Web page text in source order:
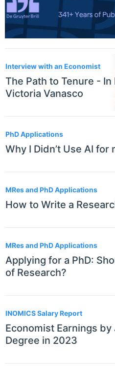
Interview with an Economist
The Path to Tenure -
Victoria Vanasco
PhD Applications
Why I Didn’t Use AI for
MRes and PhD Applications
How to Write a
MRes and PhD Applications
Applying for a PhD:
of Research?
INOMICS Salary Report
Economist Earnings
Degree in 2023